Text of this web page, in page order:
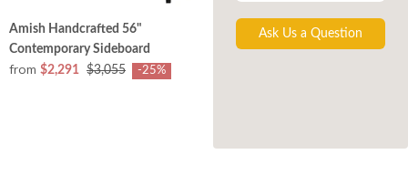
Amish Handcrafted 56"
Contemporary Sideboard
from $2,291 $3,055 -25%
Ask Us a Question